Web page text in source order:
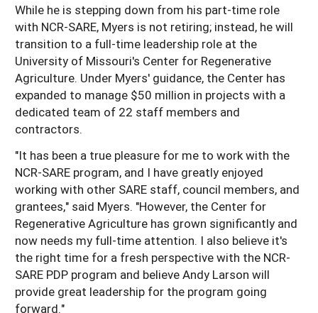
While he is stepping down from his part-time role
with NCR-SARE, Myers is not retiring; instead, he will
transition to a full-time leadership role at the
University of Missouri's Center for Regenerative
Agriculture. Under Myers' guidance, the Center has
expanded to manage $50 million in projects with a
dedicated team of 22 staff members and
contractors.
"It has been a true pleasure for me to work with the
NCR-SARE program, and I have greatly enjoyed
working with other SARE staff, council members, and
grantees," said Myers. "However, the Center for
Regenerative Agriculture has grown significantly and
now needs my full-time attention. I also believe it's
the right time for a fresh perspective with the NCR-
SARE PDP program and believe Andy Larson will
provide great leadership for the program going
forward."